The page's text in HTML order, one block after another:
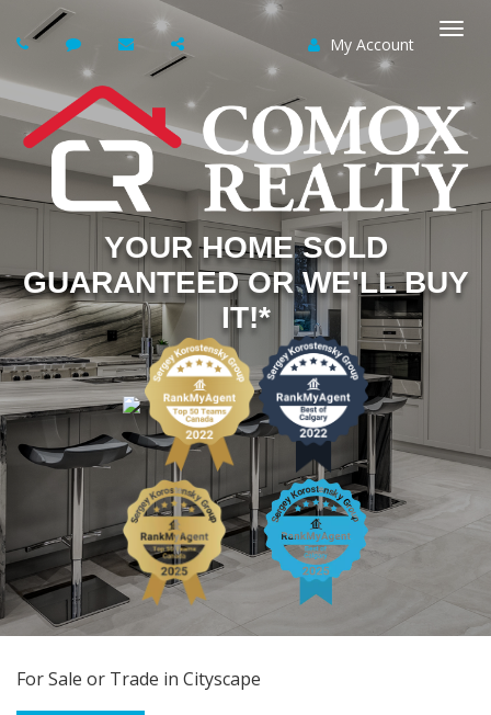
My Account
YOUR HOME SOLD
GUARANTEED OR WE'LL BUY
IT!*
For Sale or Trade in Cityscape